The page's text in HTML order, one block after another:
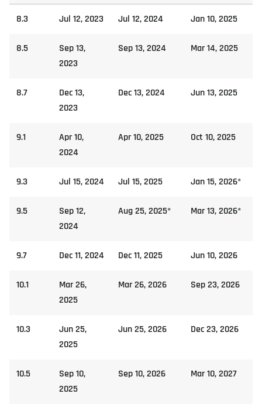
8.3 Jul 12, 2023 Jul 12, 2024 Jan 10, 2025
8.5
Sep 13,
2023
Sep 13, 2024 Mar 14, 2025
8.7
Dec 13,
2023
Dec 13, 2024 Jun 13, 2025
9.1
Apr 10,
2024
Apr 10, 2025 Oct 10, 2025
9.3 Jul 15, 2024 Jul 15, 2025 Jan 15, 2026*
9.5
Sep 12,
2024
Aug 25, 2025* Mar 13, 2026*
9.7 Dec 11, 2024 Dec 11, 2025 Jun 10, 2026
10.1
Mar 26,
2025
Mar 26, 2026 Sep 23, 2026
10.3
Jun 25,
2025
Jun 25, 2026 Dec 23, 2026
10.5
Sep 10,
2025
Sep 10, 2026 Mar 10, 2027